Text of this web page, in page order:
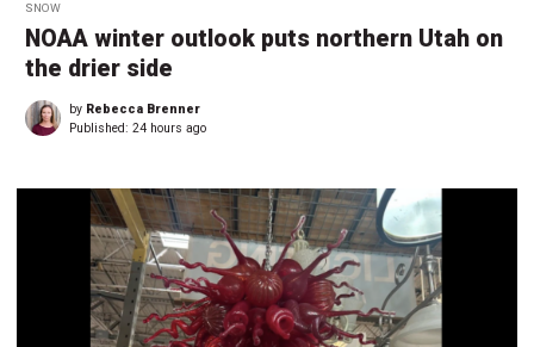
SNOW
NOAA winter outlook puts northern Utah on
the drier side
by Rebecca Brenner
Published: 24 hours ago